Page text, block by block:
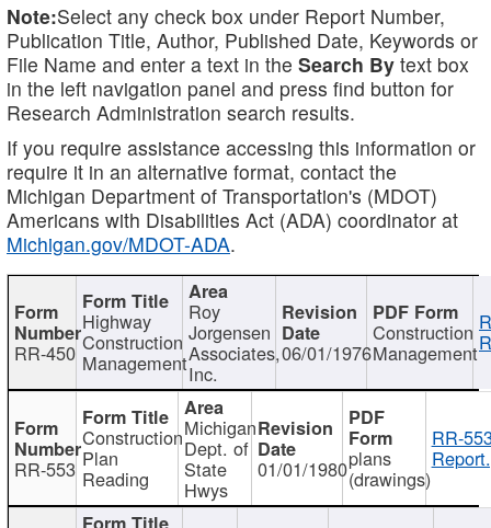
Note:Select any check box under Report Number,
Publication Title, Author, Published Date, Keywords or
File Name and enter a text in the Search By text box
in the left navigation panel and press find button for
Research Administration search results.
If you require assistance accessing this information or
require it in an alternative format, contact the
Michigan Department of Transportation's (MDOT)
Americans with Disabilities Act (ADA) coordinator at
Michigan.gov/MDOT-ADA.
RR-450
Highway
Construction
Management
Roy
Jorgensen
Associates,
Inc.
06/01/1976
Construction
Management
RR-553
Construction
Plan
Reading
Michigan
Dept. of
State
Hwys
01/01/1980plans
(drawings)
RR-